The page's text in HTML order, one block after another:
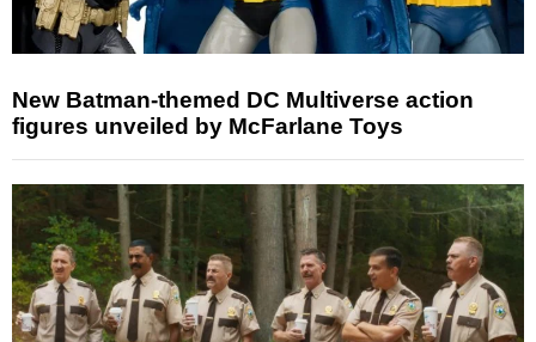
New Batman-themed DC Multiverse action
figures unveiled by McFarlane Toys